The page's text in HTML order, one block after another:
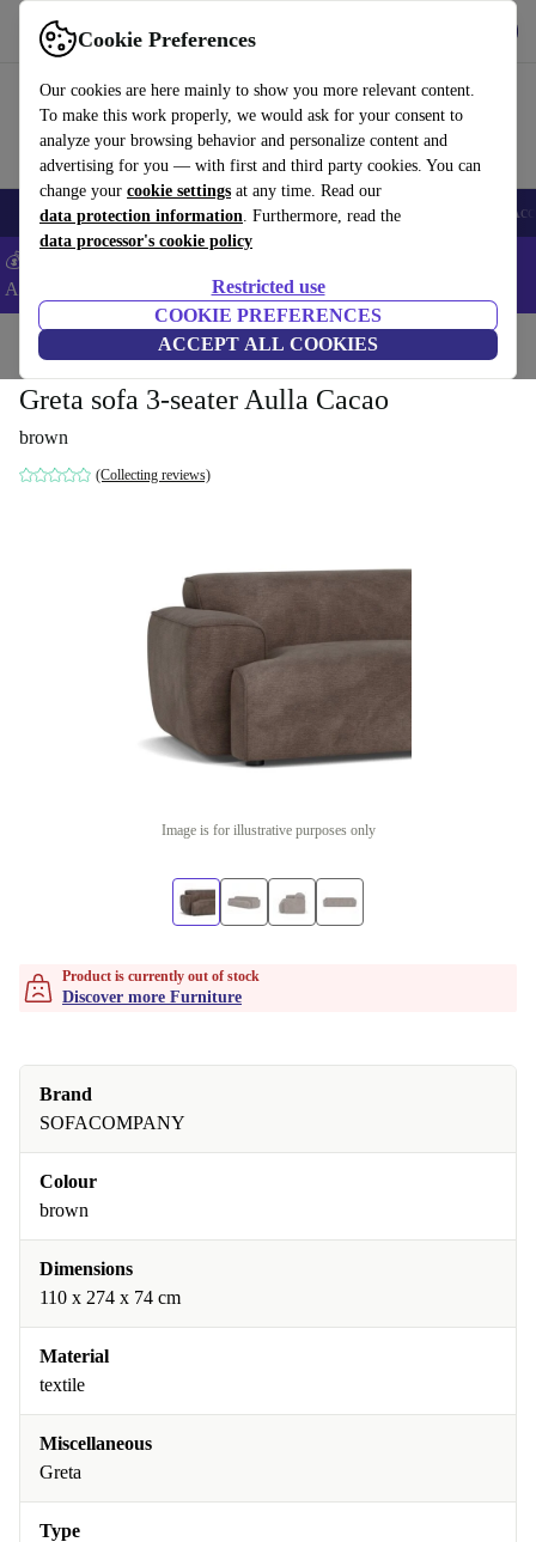
Cookie Preferences
Our cookies are here mainly to show you more relevant content.
To make this work properly, we would ask for your consent to
analyze your browsing behavior and personalize content and
advertising for you — with first and third party cookies. You can
change your cookie settings at any time. Read our
data protection information. Furthermore, read the
data processor's cookie policy
Restricted use
COOKIE PREFERENCES
ACCEPT ALL COOKIES
Use refurbed fast and easy
🎒 Back to school Smartphones Laptops Tablets Smartwatches
💰Extra -5% on Samsung and Google smartphones - Code:
ANDROID5 -
Home Household Furniture
Greta sofa 3-seater Aulla Cacao
brown
(Collecting reviews)
Image is for illustrative purposes only
Product is currently out of stock
Discover more Furniture
Brand
SOFACOMPANY
Colour
brown
Dimensions
110 x 274 x 74 cm
Material
textile
Miscellaneous
Greta
Type